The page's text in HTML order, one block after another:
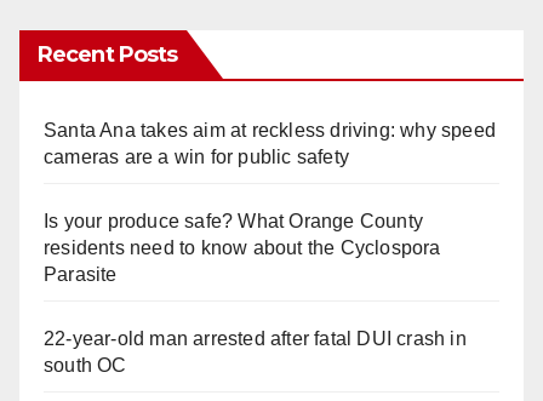
Recent Posts
Santa Ana takes aim at reckless driving: why speed
cameras are a win for public safety
Is your produce safe? What Orange County
residents need to know about the Cyclospora
Parasite
22-year-old man arrested after fatal DUI crash in
south OC